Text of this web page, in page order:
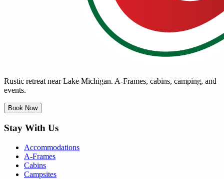
Rustic retreat near Lake Michigan. A-Frames, cabins, camping, and
events.
Book Now
Stay With Us
Accommodations
A-Frames
Cabins
Campsites